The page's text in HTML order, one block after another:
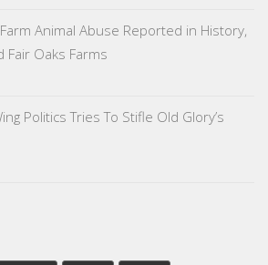
Animal Abuse Reported in History,
Fair Oaks Farms
Politics Tries To Stifle Old Glory’s